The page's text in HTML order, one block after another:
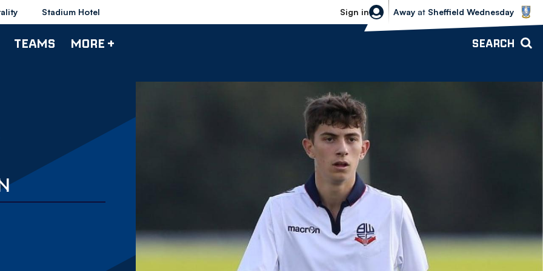
Stadium Hotel Sign in
Sheffield Wednesday vs Bolton
Away at Sheffield Wednesday
TEAMS MORE + SEARCH